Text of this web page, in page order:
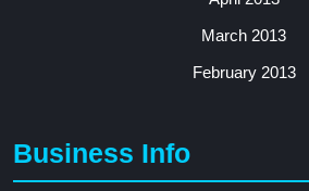
March 2013
February 2013
Business Info